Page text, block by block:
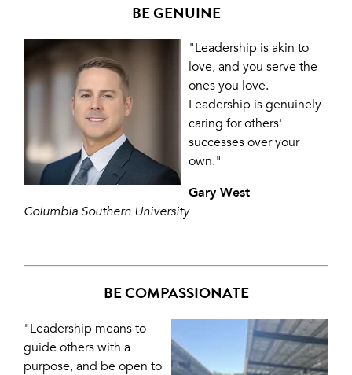
BE GENUINE
"Leadership is akin to
love, and you serve the
ones you love.
Leadership is genuinely
caring for others'
successes over your
own."
Gary West
Columbia Southern University
BE COMPASSIONATE
"Leadership means to
guide others with a
purpose, and be open to